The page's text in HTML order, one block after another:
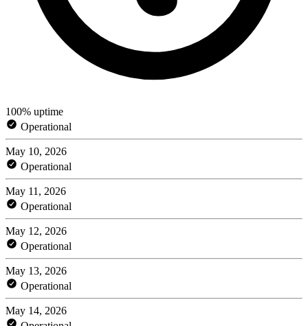
100% uptime
Operational
May 10, 2026
Operational
May 11, 2026
Operational
May 12, 2026
Operational
May 13, 2026
Operational
May 14, 2026